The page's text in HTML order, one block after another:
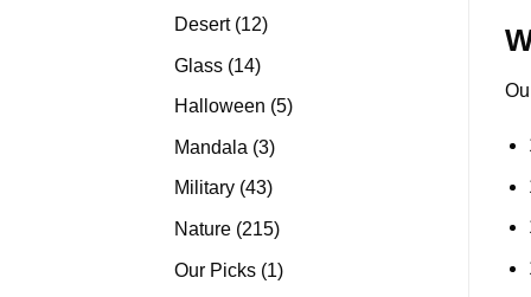
products
Desert 1212
Glass 1414
products
Halloween 55
Mandala 33
products
Military 4343
products
Nature 215215
Our Picks 11